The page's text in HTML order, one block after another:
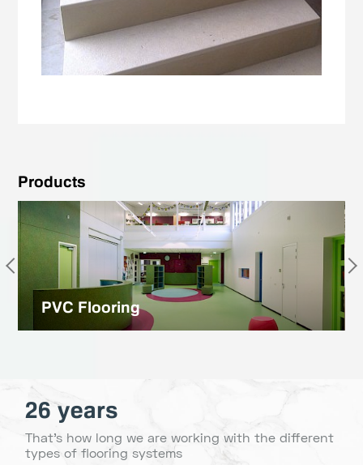
Products
PVC Flooring
26 years
That's how long we are working with the different
types of flooring systems